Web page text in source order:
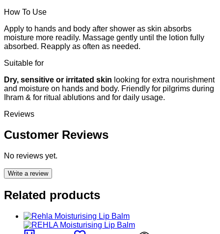
How To Use
Apply to hands and body after shower as skin absorbs
moisture more readily. Massage gently until the lotion fully
absorbed. Reapply as often as needed.
Suitable for
Dry, sensitive or irritated skin looking for extra nourishment
and moisture on hands and body. Friendly for pilgrims during
Ihram & for ritual ablutions and for daily usage.
Reviews
Customer Reviews
No reviews yet.
Write a review
Related products